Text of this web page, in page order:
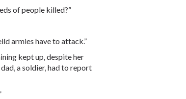
of people killed?”
armies have to attack.”
kept up, despite her
a soldier, had to report